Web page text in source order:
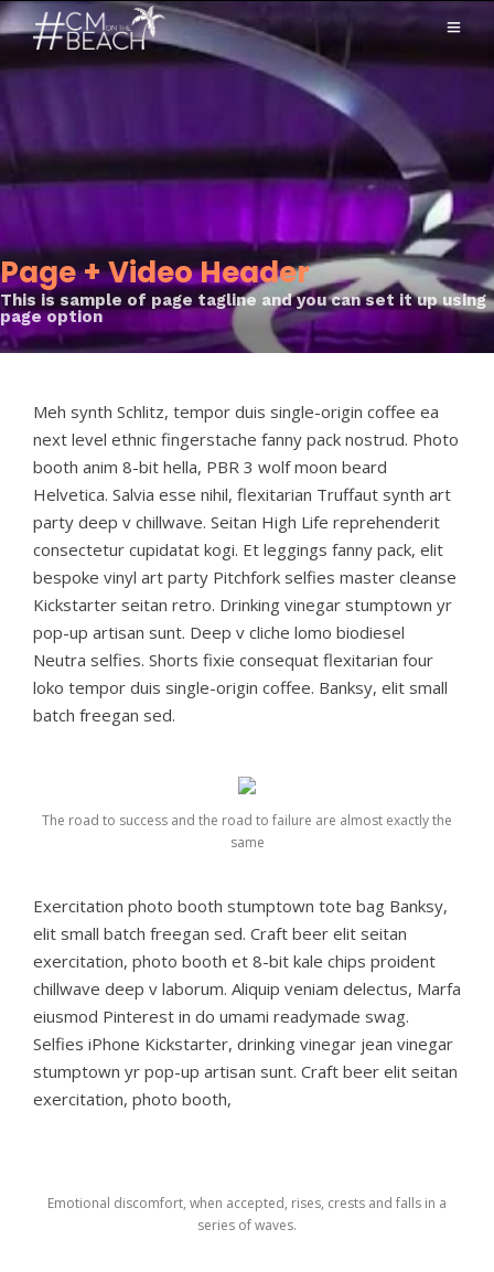
Page + Video Header
This is sample of page tagline and you can set it up using
page option
Meh synth Schlitz, tempor duis single-origin coffee ea
next level ethnic fingerstache fanny pack nostrud. Photo
booth anim 8-bit hella, PBR 3 wolf moon beard
Helvetica. Salvia esse nihil, flexitarian Truffaut synth art
party deep v chillwave. Seitan High Life reprehenderit
consectetur cupidatat kogi. Et leggings fanny pack, elit
bespoke vinyl art party Pitchfork selfies master cleanse
Kickstarter seitan retro. Drinking vinegar stumptown yr
pop-up artisan sunt. Deep v cliche lomo biodiesel
Neutra selfies. Shorts fixie consequat flexitarian four
loko tempor duis single-origin coffee. Banksy, elit small
batch freegan sed.
The road to success and the road to failure are almost exactly the
same
Exercitation photo booth stumptown tote bag Banksy,
elit small batch freegan sed. Craft beer elit seitan
exercitation, photo booth et 8-bit kale chips proident
chillwave deep v laborum. Aliquip veniam delectus, Marfa
eiusmod Pinterest in do umami readymade swag.
Selfies iPhone Kickstarter, drinking vinegar jean vinegar
stumptown yr pop-up artisan sunt. Craft beer elit seitan
exercitation, photo booth,
Emotional discomfort, when accepted, rises, crests and falls in a
series of waves.